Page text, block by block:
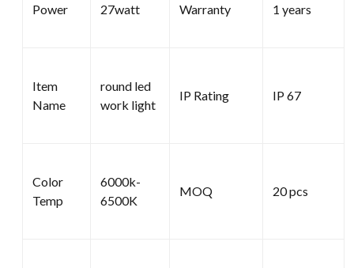
Power 27watt Warranty 1 years
Item
Name
round led
work light
IP Rating IP 67
Color
Temp
6000k-
6500K
MOQ 20 pcs